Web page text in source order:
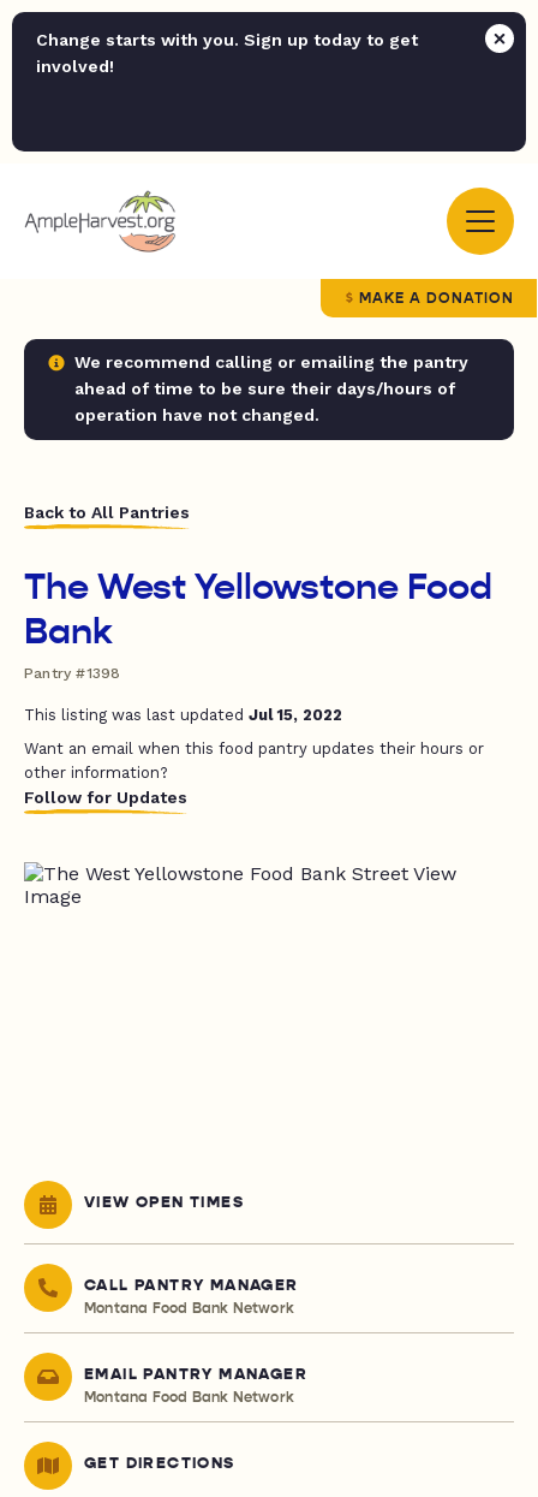
Change starts with you. Sign up today to get
involved!
MAKE A DONATION
We recommend calling or emailing the pantry
ahead of time to be sure their days/hours of
operation have not changed.
Back to All Pantries
The West Yellowstone Food
Bank
Pantry #1398
This listing was last updated Jul 15, 2022
Want an email when this food pantry updates their hours or
other information?
Follow for Updates
VIEW OPEN TIMES
CALL PANTRY MANAGER
Montana Food Bank Network
EMAIL PANTRY MANAGER
Montana Food Bank Network
GET DIRECTIONS